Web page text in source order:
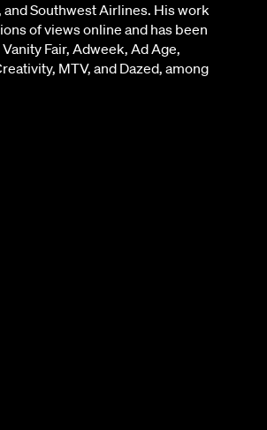
and Southwest Airlines. His work
of views online and has been
Fair, Adweek, Ad Age,
MTV, and Dazed, among